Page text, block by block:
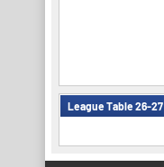
League Table 26-27